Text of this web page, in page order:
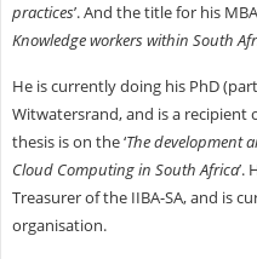
practices’. And the title for his
Knowledge workers within South
He is currently doing his PhD
Witwatersrand, and is a recipient
thesis is on the ‘The development
Cloud Computing in South Africa’.
Treasurer of the IIBA-SA, and is
organisation.